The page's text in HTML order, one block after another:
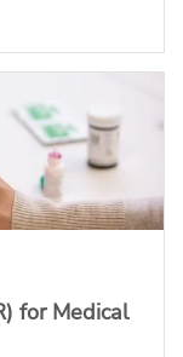
for Medical